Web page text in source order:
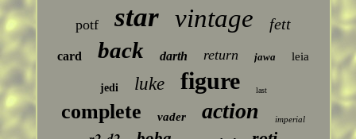
potf star vintage fett
card back darth return jawa leia
jedi luke figure last
complete vader action imperial